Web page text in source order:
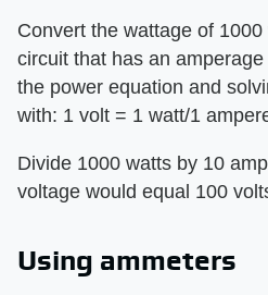
Convert the wattage of
circuit that has an
the power equation and
with: 1 volt = 1 watt/1
Divide 1000 watts by 10
voltage would equal 100
Using ammeters